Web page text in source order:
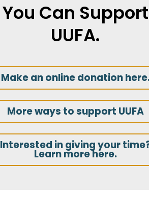
You Can Support
UUFA.
Make an online donation
More ways to support UUFA
Interested in giving your
Learn more here.